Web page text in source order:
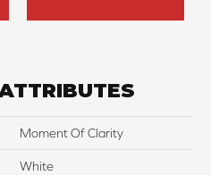
Moment Of Clarity
White